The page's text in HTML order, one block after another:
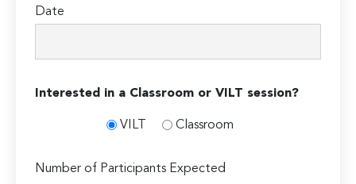
Date
Interested in a Classroom or VILT session?
VILT Classroom
Number of Participants Expected